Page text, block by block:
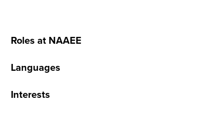
Roles at NAAEE
Languages
Interests